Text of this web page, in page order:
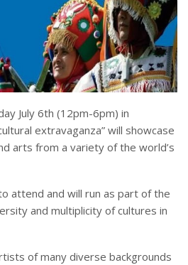
July 6th (12pm-6pm) in
extravaganza” will showcase
arts from a variety of the world’s
attend and will run as part of the
and multiplicity of cultures in
of many diverse backgrounds